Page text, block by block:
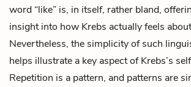
word “like” is, in itself, rather bland,
insight into how Krebs actually feels
Nevertheless, the simplicity of such
helps illustrate a key aspect of Krebs’s
Repetition is a pattern, and patterns are